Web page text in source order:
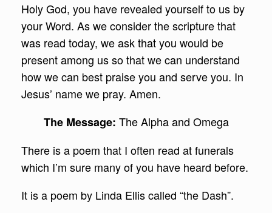
Holy God, you have revealed yourself to us by
your Word. As we consider the scripture that
was read today, we ask that you would be
present among us so that we can understand
how we can best praise you and serve you. In
Jesus’ name we pray. Amen.
The Message: The Alpha and Omega
There is a poem that I often read at funerals
which I’m sure many of you have heard before.
It is a poem by Linda Ellis called “the Dash”.